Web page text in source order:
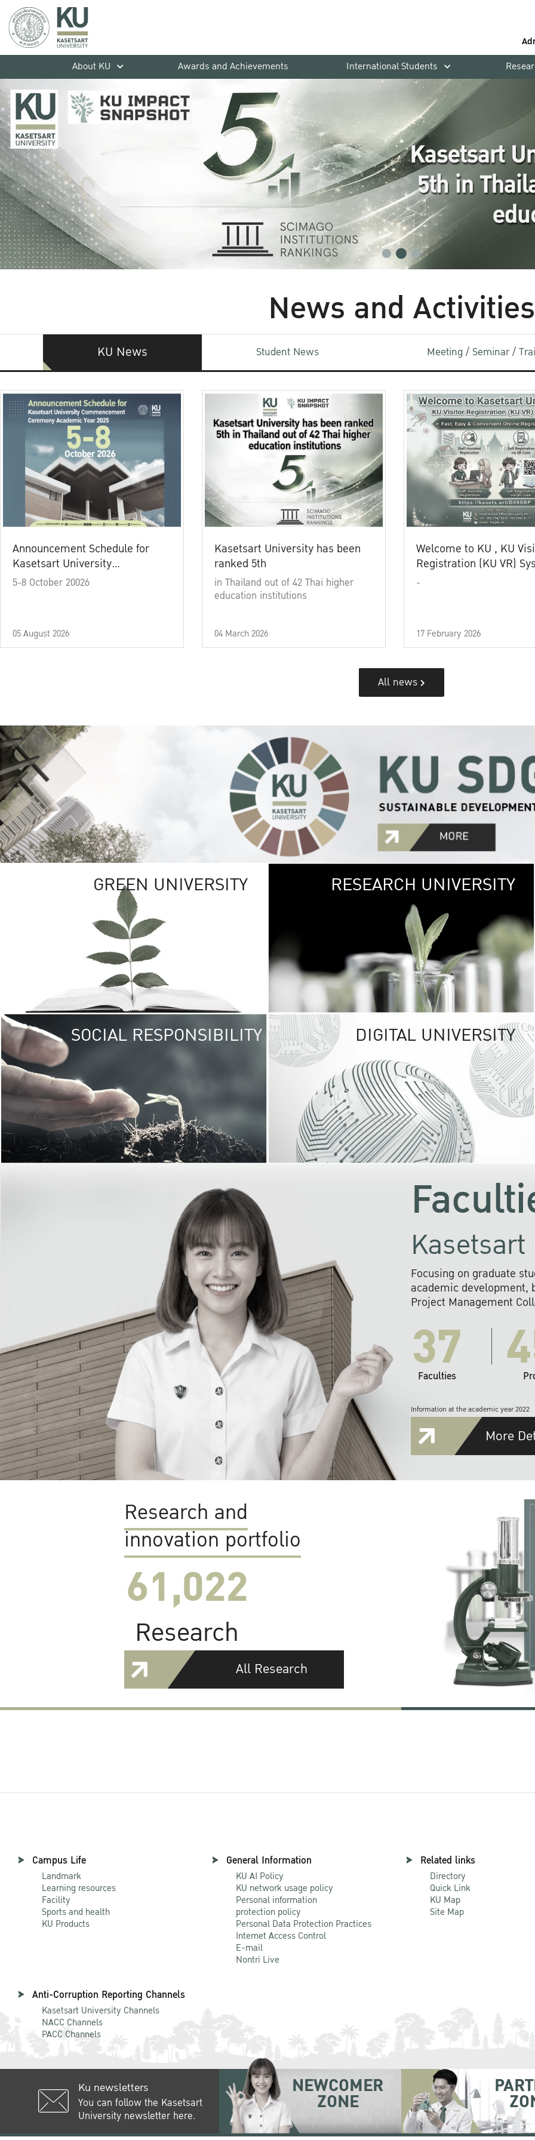
About KU
Awards and Achievements International Students
News and Activities
KU News Student News Meeting / Seminar /
Announcement Schedule for
Kasetsart University
Commencement Ceremony
5-8 October 20026
05 August 2026
Kasetsart University has been
ranked 5th
in Thailand out of 42 Thai higher
education institutions
04 March 2026
Welcome to KU , KU
Registration (KU VR)
-
17 February 2026
All news
GREEN UNIVERSITY GREEN
The Kasetsart
sprawls
out over 1,400
vibrant green
URBAN
URBAN FARM
RESEARCH UNIVERSITY
SOCIAL RESPONSIBILITY UNIVERSITY
RESPONSIBILITY
KU cooperates with
institutions to build
research networks that
sustainable
problems far into
DIGITAL UNIVERSITY
Focusing on graduate
academic development,
Project Management
37
Faculties
Information at the academic year 2022
More
Research and
innovation portfolio
61,022
Research
All Research
Campus Life
Landmark
Learning resources
Facility
Sports and health
KU Products
General Information
KU AI Policy
KU network usage policy
Personal information
protection policy
Personal Data Protection Practices
Internet Access Control
E-mail
Nontri Live
Related links
Directory
Quick Link
KU Map
Site Map
Anti-Corruption Reporting Channels
Kasetsart University Channels
NACC Channels
PACC Channels
Ku newsletters
You can follow the Kasetsart
University newsletter here.
NEWCOMER
ZONE